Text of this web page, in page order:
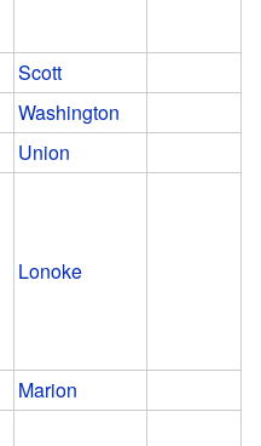
Scott
Washington
Union
Lonoke
Marion